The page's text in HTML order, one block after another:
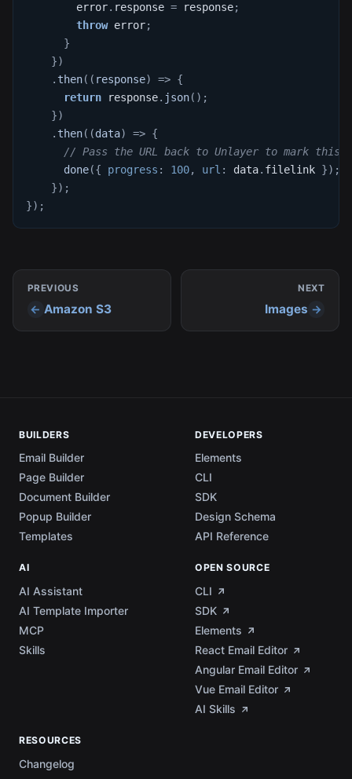
        error
. response = response;
throw error;
}
})
. then( ( response) => {
return response. json( ) ;
})
. then( (data) => {
// Pass the URL back to Unlayer to mark this
done({ progress : 100, url : data. filelink }) ;
}) ;
}) ;
PREVIOUS
Amazon S3
NEXT
Images
BUILDERS
Email Builder
Page Builder
Document Builder
Popup Builder
Templates
DEVELOPERS
Elements
CLI
SDK
Design Schema
API Reference
AI
AI Assistant
AI Template Importer
MCP
Skills
OPEN SOURCE
CLI
SDK
Elements
React Email Editor
Angular Email Editor
Vue Email Editor
AI Skills
RESOURCES
Changelog